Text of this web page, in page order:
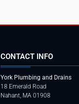
CONTACT INFO
York Plumbing and Drains
18 Emerald Road
Nahant, MA 01908